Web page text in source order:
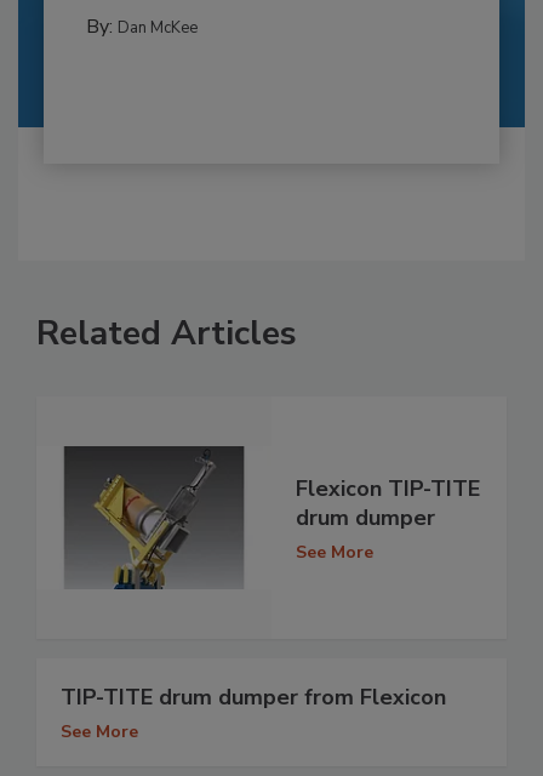
By: Dan McKee
Related Articles
Flexicon TIP-TITE
drum dumper
See More
TIP-TITE drum dumper from Flexicon
See More